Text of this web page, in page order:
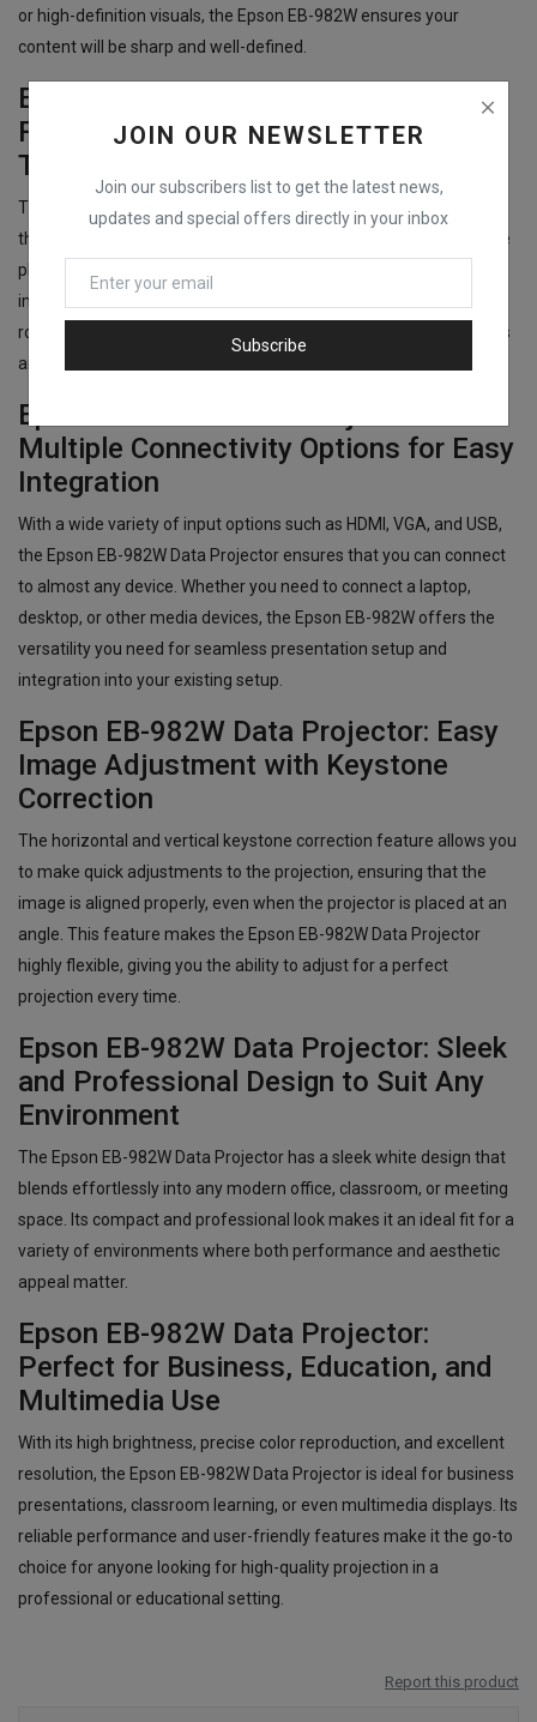
JOIN OUR NEWSLETTER
Join our subscribers list to get the latest news,
updates and special offers directly in your inbox
Subscribe
or high-definition visuals, the Epson EB-982W ensures your
content will be sharp and well-defined.
Epson EB-982W Data Projector:
Flexible Installation with Standard
Throw Lens
The Epson EB-982W Data Projector offers flexibility in installation
thanks to its standard throw lens, which allows the projector to be
placed at an optimal distance to project clear and accurate
images. The standard throw lens is perfect for medium-sized
rooms, making the Epson EB-982W a great choice for classrooms
and offices.
Epson EB-982W Data Projector:
Multiple Connectivity Options for Easy
Integration
With a wide variety of input options such as HDMI, VGA, and USB,
the Epson EB-982W Data Projector ensures that you can connect
to almost any device. Whether you need to connect a laptop,
desktop, or other media devices, the Epson EB-982W offers the
versatility you need for seamless presentation setup and
integration into your existing setup.
Epson EB-982W Data Projector: Easy
Image Adjustment with Keystone
Correction
The horizontal and vertical keystone correction feature allows you
to make quick adjustments to the projection, ensuring that the
image is aligned properly, even when the projector is placed at an
angle. This feature makes the Epson EB-982W Data Projector
highly flexible, giving you the ability to adjust for a perfect
projection every time.
Epson EB-982W Data Projector: Sleek
and Professional Design to Suit Any
Environment
The Epson EB-982W Data Projector has a sleek white design that
blends effortlessly into any modern office, classroom, or meeting
space. Its compact and professional look makes it an ideal fit for a
variety of environments where both performance and aesthetic
appeal matter.
Epson EB-982W Data Projector:
Perfect for Business, Education, and
Multimedia Use
With its high brightness, precise color reproduction, and excellent
resolution, the Epson EB-982W Data Projector is ideal for business
presentations, classroom learning, or even multimedia displays. Its
reliable performance and user-friendly features make it the go-to
choice for anyone looking for high-quality projection in a
professional or educational setting.
Report this product